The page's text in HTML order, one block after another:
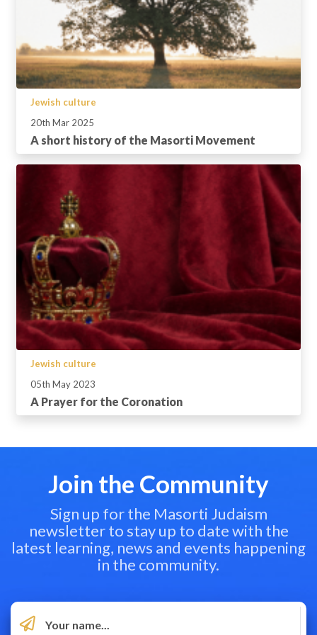
Jewish culture
20th Mar 2025
A short history of the Masorti Movement
Jewish culture
05th May 2023
A Prayer for the Coronation
Join the Community
Sign up for the Masorti Judaism
newsletter to stay up to date with the
latest learning, news and events happening
in the community.